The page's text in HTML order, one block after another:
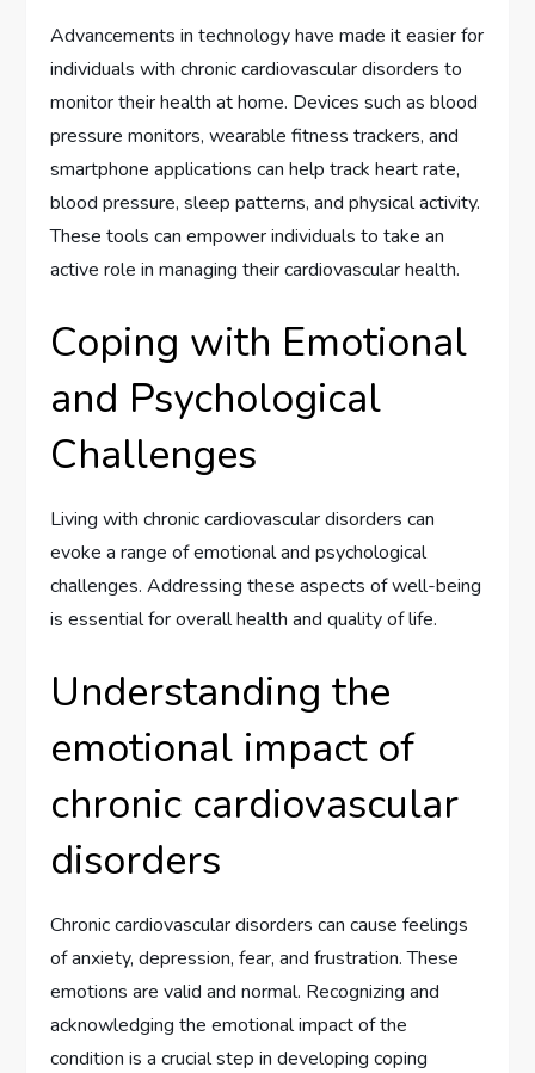
Advancements in technology have made it easier for
individuals with chronic cardiovascular disorders to
monitor their health at home. Devices such as blood
pressure monitors, wearable fitness trackers, and
smartphone applications can help track heart rate,
blood pressure, sleep patterns, and physical activity.
These tools can empower individuals to take an
active role in managing their cardiovascular health.
Coping with Emotional
and Psychological
Challenges
Living with chronic cardiovascular disorders can
evoke a range of emotional and psychological
challenges. Addressing these aspects of well-being
is essential for overall health and quality of life.
Understanding the
emotional impact of
chronic cardiovascular
disorders
Chronic cardiovascular disorders can cause feelings
of anxiety, depression, fear, and frustration. These
emotions are valid and normal. Recognizing and
acknowledging the emotional impact of the
condition is a crucial step in developing coping